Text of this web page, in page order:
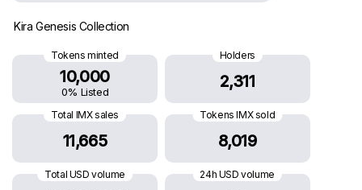
Kira Genesis Collection
Tokens minted
10,000
0% Listed
Holders
2,311
Total IMX sales
11,665
Tokens IMX sold
8,019
Total USD volume 24h USD volume